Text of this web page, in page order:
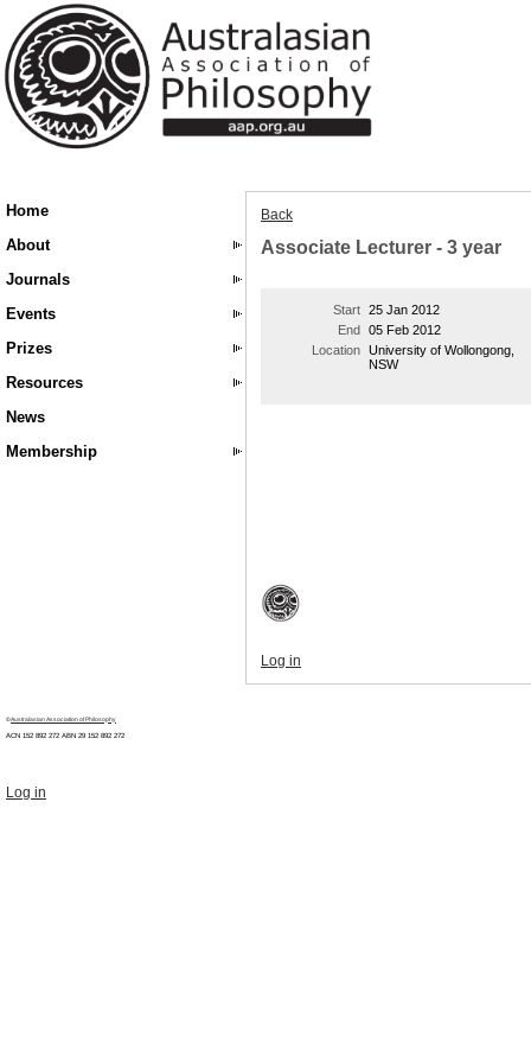
Home
About
Journals
Events
Prizes
Resources
News
Membership
Back
Associate Lecturer - 3 year
Start 25 Jan 2012
End 05 Feb 2012
Location University of Wollongong,
NSW
Log in
©Australasian Association of Philosophy
ACN 152 892 272 ABN 29 152 892 272
Log in